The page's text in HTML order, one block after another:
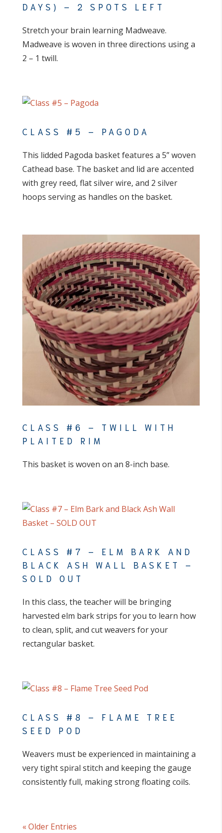
DAYS) – 2 SPOTS LEFT
Stretch your brain learning Madweave.
Madweave is woven in three directions using a
2 – 1 twill.
CLASS #5 – PAGODA
This lidded Pagoda basket features a 5” woven
Cathead base. The basket and lid are accented
with grey reed, flat silver wire, and 2 silver
hoops serving as handles on the basket.
CLASS #6 – TWILL WITH
PLAITED RIM
This basket is woven on an 8-inch base.
CLASS #7 – ELM BARK AND
BLACK ASH WALL BASKET –
SOLD OUT
In this class, the teacher will be bringing
harvested elm bark strips for you to learn how
to clean, split, and cut weavers for your
rectangular basket.
CLASS #8 – FLAME TREE
SEED POD
Weavers must be experienced in maintaining a
very tight spiral stitch and keeping the gauge
consistently full, making strong floating coils.
« Older Entries